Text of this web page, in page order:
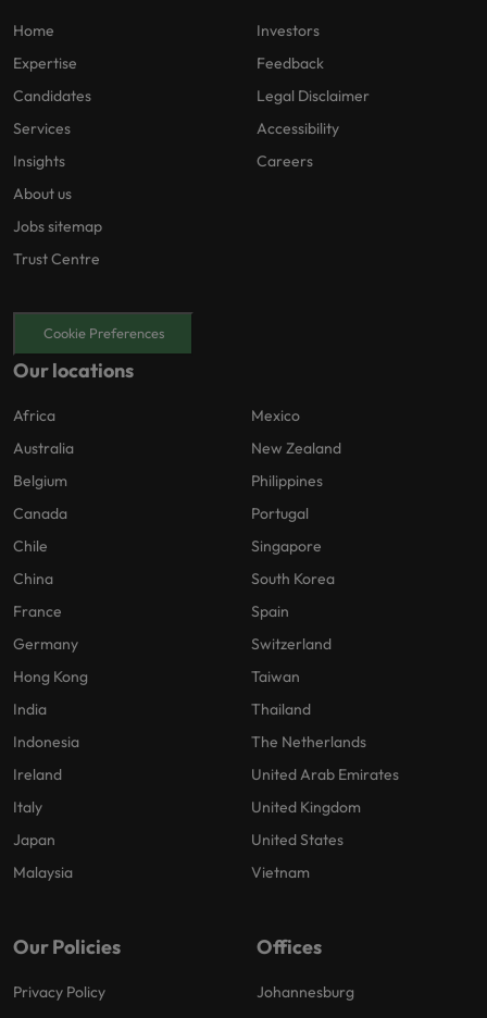
Home
Expertise
Candidates
Services
Insights
About us
Jobs sitemap
Trust Centre
Investors
Feedback
Legal Disclaimer
Accessibility
Careers
Cookie Preferences
Our locations
Africa
Australia
Belgium
Canada
Chile
China
France
Germany
Hong Kong
India
Indonesia
Ireland
Italy
Japan
Malaysia
Mexico
New Zealand
Philippines
Portugal
Singapore
South Korea
Spain
Switzerland
Taiwan
Thailand
The Netherlands
United Arab Emirates
United Kingdom
United States
Vietnam
Our Policies
Privacy Policy
Offices
Johannesburg